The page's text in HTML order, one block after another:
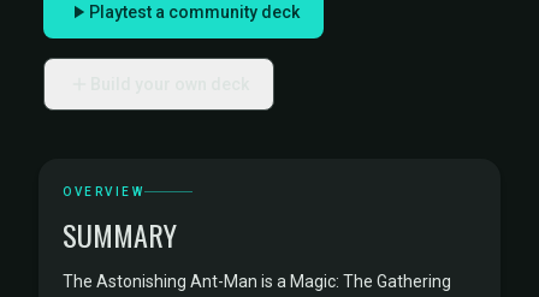
Playtest a community deck
OVERVIEW
SUMMARY
The Astonishing Ant-Man is a Magic: The Gathering